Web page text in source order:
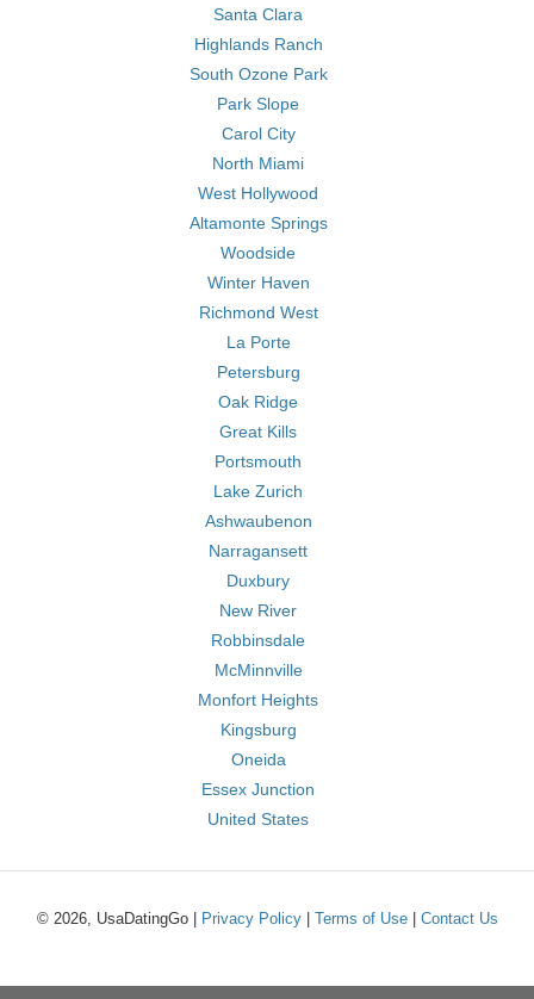
Santa Clara
Highlands Ranch
South Ozone Park
Park Slope
Carol City
North Miami
West Hollywood
Altamonte Springs
Woodside
Winter Haven
Richmond West
La Porte
Petersburg
Oak Ridge
Great Kills
Portsmouth
Lake Zurich
Ashwaubenon
Narragansett
Duxbury
New River
Robbinsdale
McMinnville
Monfort Heights
Kingsburg
Oneida
Essex Junction
United States
© 2026, UsaDatingGo | Privacy Policy| Terms of Use| Contact Us